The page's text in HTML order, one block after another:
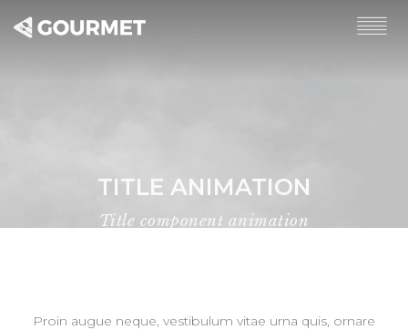
TITLE ANIMATION
Title component animation
Proin augue neque, vestibulum vitae urna quis, ornare